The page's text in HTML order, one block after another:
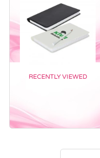
RECENTLY VIEWED